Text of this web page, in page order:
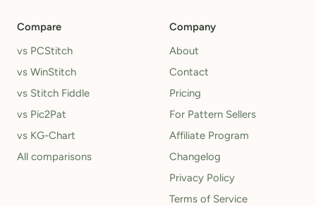
Compare
vs PCStitch
vs WinStitch
vs Stitch Fiddle
vs Pic2Pat
vs KG-Chart
All comparisons
Company
About
Contact
Pricing
For Pattern Sellers
Affiliate Program
Changelog
Privacy Policy
Terms of Service